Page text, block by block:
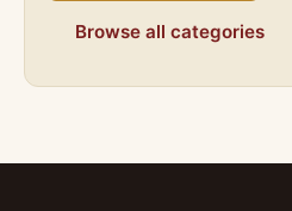
Browse all categories